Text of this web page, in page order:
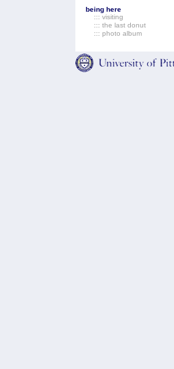
being here
::: visiting
::: the last donut
::: photo album